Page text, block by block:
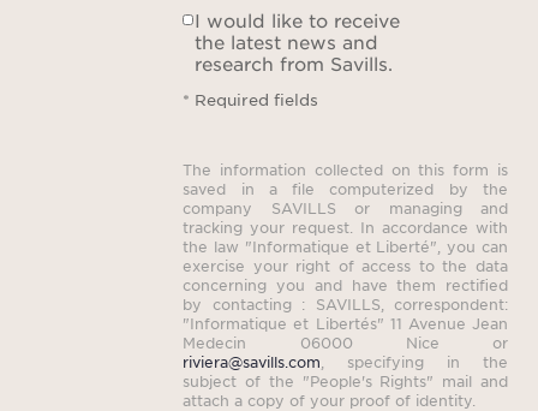
I would like to receive
the latest news and
research from Savills.
* Required fields
The information collected on this form is
saved in a file computerized by the
company SAVILLS or managing and
tracking your request. In accordance with
the law "Informatique et Liberté", you can
exercise your right of access to the data
concerning you and have them rectified
by contacting : SAVILLS, correspondent:
"Informatique et Libertés" 11 Avenue Jean
Medecin 06000 Nice or
riviera@savills.com , specifying in the
subject of the "People's Rights" mail and
attach a copy of your proof of identity.